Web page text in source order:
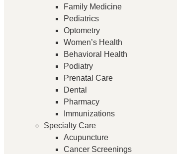
Family Medicine
Pediatrics
Optometry
Women’s Health
Behavioral Health
Podiatry
Prenatal Care
Dental
Pharmacy
Immunizations
Specialty Care
Acupuncture
Cancer Screenings